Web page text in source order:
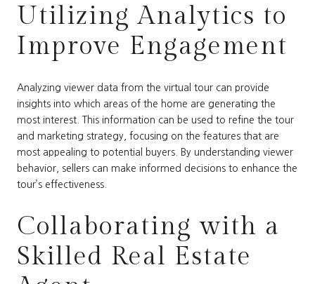
Utilizing Analytics to
Improve Engagement
Analyzing viewer data from the virtual tour can provide
insights into which areas of the home are generating the
most interest. This information can be used to refine the tour
and marketing strategy, focusing on the features that are
most appealing to potential buyers. By understanding viewer
behavior, sellers can make informed decisions to enhance the
tour’s effectiveness.
Collaborating with a
Skilled Real Estate